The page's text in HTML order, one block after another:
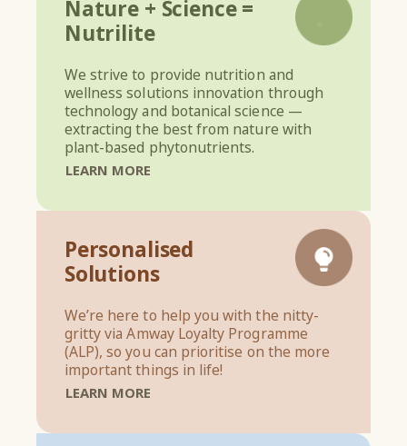
Nature + Science =
Nutrilite
We strive to provide nutrition and
wellness solutions innovation through
technology and botanical science —
extracting the best from nature with
plant-based phytonutrients.
LEARN MORE
Personalised
Solutions
We’re here to help you with the nitty-
gritty via Amway Loyalty Programme
(ALP), so you can prioritise on the more
important things in life!
LEARN MORE